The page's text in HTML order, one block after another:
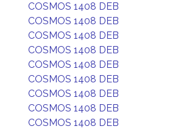
COSMOS 1408 DEB
COSMOS 1408 DEB
COSMOS 1408 DEB
COSMOS 1408 DEB
COSMOS 1408 DEB
COSMOS 1408 DEB
COSMOS 1408 DEB
COSMOS 1408 DEB
COSMOS 1408 DEB